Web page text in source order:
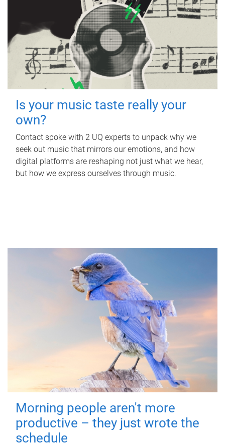
Is your music taste really your
own?
Contact spoke with 2 UQ experts to unpack why we
seek out music that mirrors our emotions, and how
digital platforms are reshaping not just what we hear,
but how we express ourselves through music.
Morning people aren't more
productive – they just wrote the
schedule